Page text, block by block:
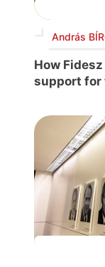
András
How
support for